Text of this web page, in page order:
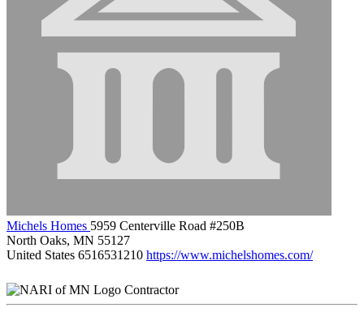
Michels Homes 5959 Centerville Road #250B
North Oaks, MN 55127
United States 6516531210 https://www.michelshomes.com/
Contractor